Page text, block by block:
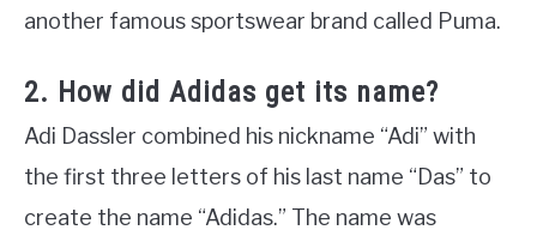
another famous sportswear brand called Puma.
2. How did Adidas get its name?
Adi Dassler combined his nickname “Adi” with
the first three letters of his last name “Das” to
create the name “Adidas.” The name was